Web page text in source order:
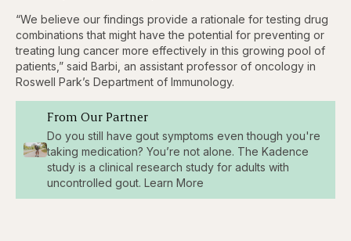
“We believe our findings provide a rationale for testing drug
combinations that might have the potential for preventing or
treating lung cancer more effectively in this growing pool of
patients,” said Barbi, an assistant professor of oncology in
Roswell Park’s Department of Immunology.
From Our Partner
Do you still have gout symptoms even though you're
taking medication? You’re not alone. The Kadence
study is a clinical research study for adults with
uncontrolled gout. Learn More